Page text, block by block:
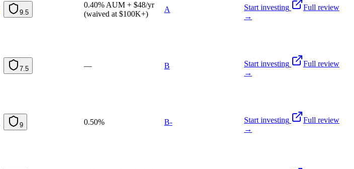
9.5
0.40% AUM + $48/yr
(waived at $100K+)
A Start investing
Full review
→
7.5 — B Start investing
Full review
→
9 0.50% B- Start investing
Full review
→